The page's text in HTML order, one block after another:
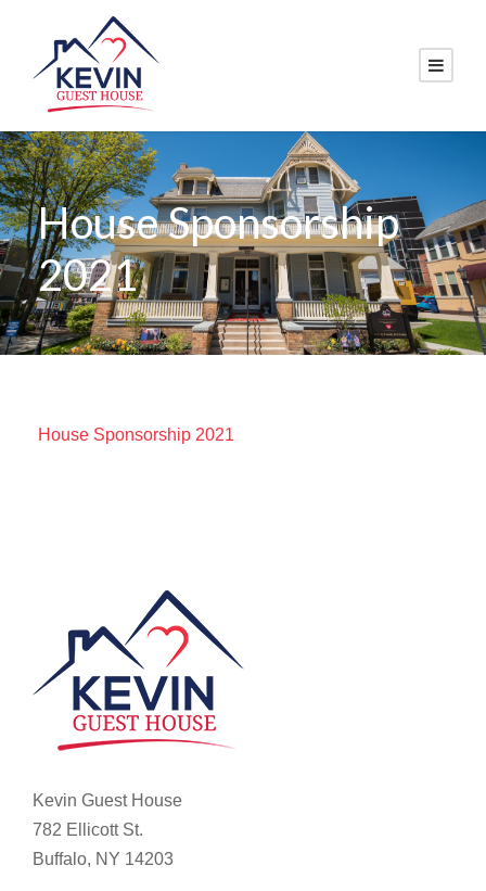
House Sponsorship
2021
House Sponsorship 2021
Kevin Guest House
782 Ellicott St.
Buffalo, NY 14203